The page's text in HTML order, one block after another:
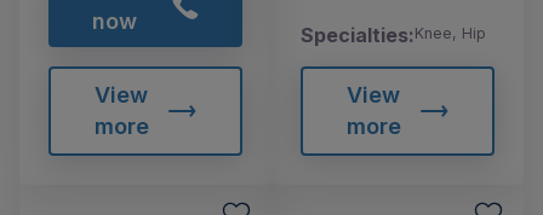
now
View
more
Specialties:Knee, Hip
View
more